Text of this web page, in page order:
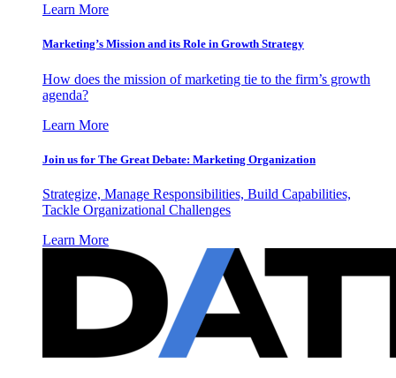
Learn More
Marketing’s Mission and its Role in Growth Strategy
How does the mission of marketing tie to the firm’s growth
agenda?
Learn More
Join us for The Great Debate: Marketing Organization
Strategize, Manage Responsibilities, Build Capabilities,
Tackle Organizational Challenges
Learn More